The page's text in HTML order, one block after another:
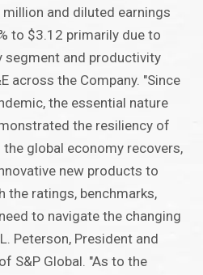
and diluted earnings
to $3.12 primarily due to
segment and productivity
across the Company. "Since
the essential nature
the resiliency of
global economy recovers,
new products to
the ratings, benchmarks,
to navigate the changing
Peterson, President and
S&P Global. "As to the